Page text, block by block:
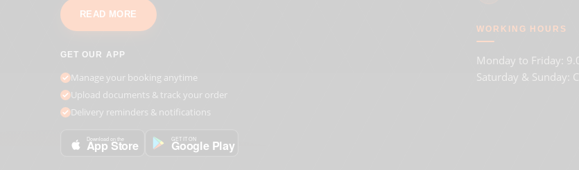
READ MORE
GET OUR APP
Manage your booking anytime
Upload documents & track your order
Delivery reminders & notifications
Download on the
App Store GET IT ON
Google Play
WORKING HOURS
Monday to Friday:
Saturday & Sunday: